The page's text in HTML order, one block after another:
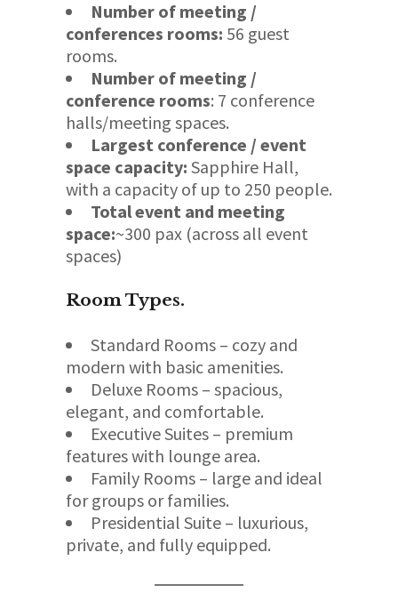
Number of meeting /
conferences rooms: 56 guest
rooms.
Number of meeting /
conference rooms: 7 conference
halls/meeting spaces.
Largest conference / event
space capacity: Sapphire Hall,
with a capacity of up to 250 people.
Total event and meeting
space:~300 pax (across all event
spaces)
Room Types.
Standard Rooms – cozy and
modern with basic amenities.
Deluxe Rooms – spacious,
elegant, and comfortable.
Executive Suites – premium
features with lounge area.
Family Rooms – large and ideal
for groups or families.
Presidential Suite – luxurious,
private, and fully equipped.